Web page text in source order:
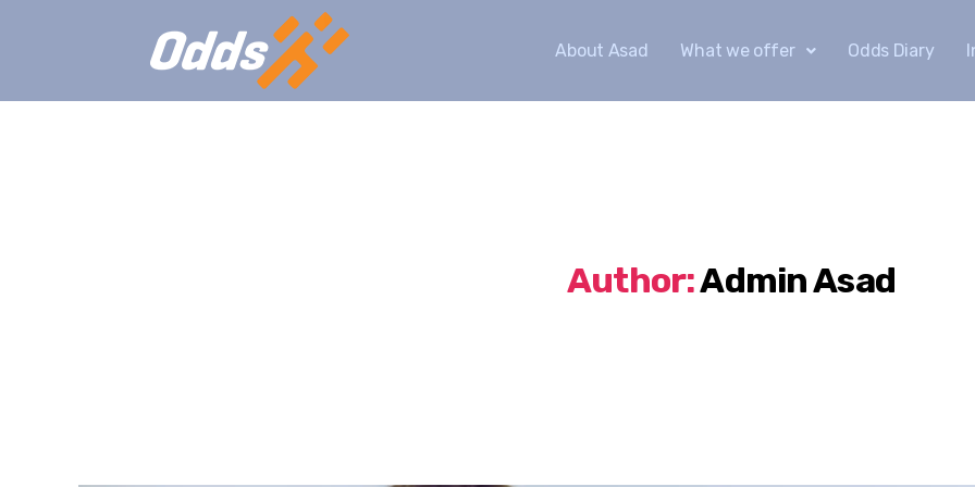
About Asad What we offer Odds Diary
Author:Admin Asad